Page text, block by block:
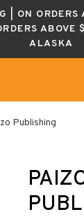
| ON
ALASKA
Publishing